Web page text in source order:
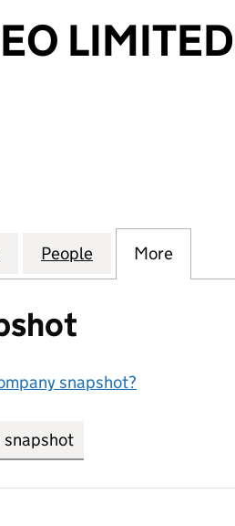
LIMITED
LIMITED (10744878)
for DINGIT VIDEO LIMITED
People for DINGIT
More
snapshot?
snapshot